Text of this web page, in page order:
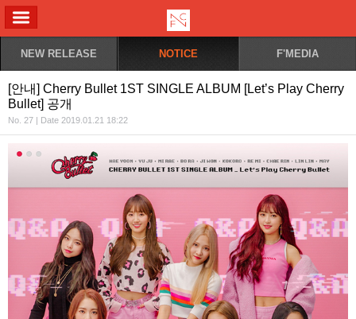
NEW RELEASE NOTICE F'MEDIA
[안내] Cherry Bullet 1ST SINGLE ALBUM [Let’s Play Cherry
Bullet] 공개
No. 27 | Date 2019.01.21 18:22